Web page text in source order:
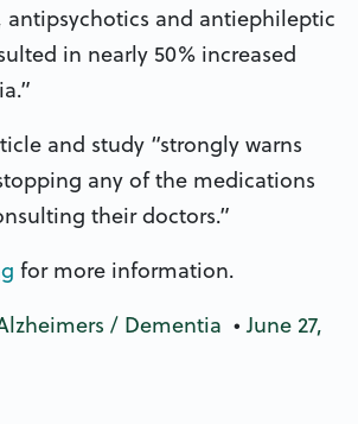
antipsychotics and antiephileptic
in nearly 50% increased
and study “strongly warns
any of the medications
their doctors.”
for more information.
/ Dementia • June 27,